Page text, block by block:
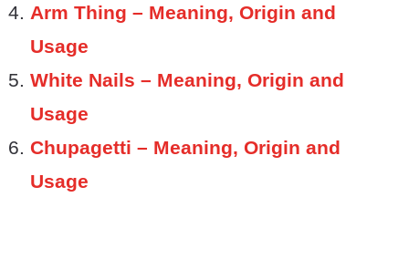
Arm Thing – Meaning, Origin and
Usage
White Nails – Meaning, Origin and
Usage
Chupagetti – Meaning, Origin and
Usage